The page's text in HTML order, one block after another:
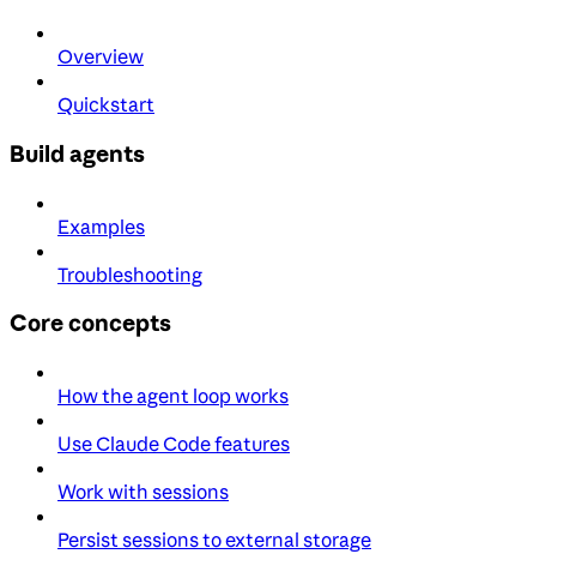
Overview
Quickstart
Build agents
Examples
Troubleshooting
Core concepts
How the agent loop works
Use Claude Code features
Work with sessions
Persist sessions to external storage